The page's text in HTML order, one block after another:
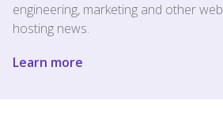
engineering, marketing and other web
hosting news.
Learn more